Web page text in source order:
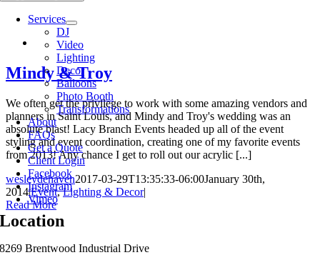
Services
DJ
Video
Lighting
Decor
Balloons
Photo Booth
Transformations
About
FAQs
Get a Quote
Client Login
Facebook
Instagram
Vimeo
Mindy & Troy
We often get the privilege to work with some amazing vendors and
planners in Saint Louis, and Mindy and Troy's wedding was an
absolute blast! Lacy Branch Events headed up all of the event
styling and event coordination, creating one of my favorite events
from 2013! Any chance I get to roll out our acrylic [...]
wesleydehaven2017-03-29T13:35:33-06:00January 30th,
2014|Event,Lighting & Decor|
Read More
Location
8269 Brentwood Industrial Drive